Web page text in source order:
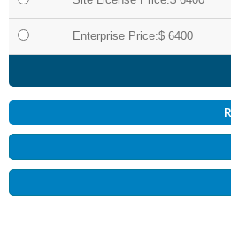
Enterprise Price:$ 6400